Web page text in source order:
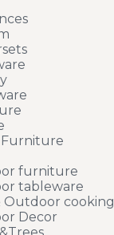
furniture
tableware
Outdoor cooking
Decor